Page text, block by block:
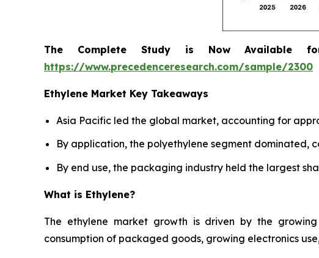
The Complete Study is Now Available
https://www.precedenceresearch.com/sample/2300
Ethylene Market Key Takeaways
Asia Pacific led the global market, accounting for
By application, the polyethylene segment dominated,
By end use, the packaging industry held the largest
What is Ethylene?
The ethylene market growth is driven by the
consumption of packaged goods, growing electronics